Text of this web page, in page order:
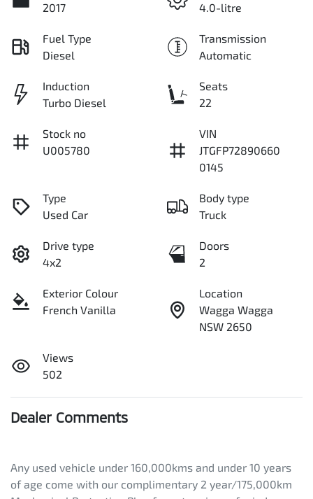
2017
4.0-litre
Fuel Type
Diesel
Transmission
Automatic
Induction
Turbo Diesel
Seats
22
Stock no
U005780
VIN
JTGFP72890660
0145
Type
Used Car
Body type
Truck
Drive type
4x2
Doors
2
Exterior Colour
French Vanilla
Location
Wagga Wagga
NSW 2650
Views
502
Dealer Comments
Any used vehicle under 160,000kms and under 10 years
of age come with our complimentary 2 year/175,000km